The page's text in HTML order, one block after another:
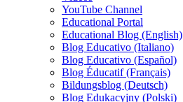
YouTube Channel
Educational Portal
Educational Blog (English)
Blog Educativo (Italiano)
Blog Educativo (Español)
Blog Éducatif (Français)
Bildungsblog (Deutsch)
Blog Edukacyjny (Polski)